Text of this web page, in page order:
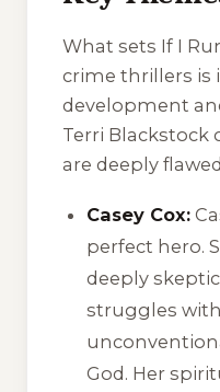
What sets If I
crime thrillers is
development
Terri Blackstock
are deeply
Casey Cox:
perfect hero.
deeply
struggles with
God. Her